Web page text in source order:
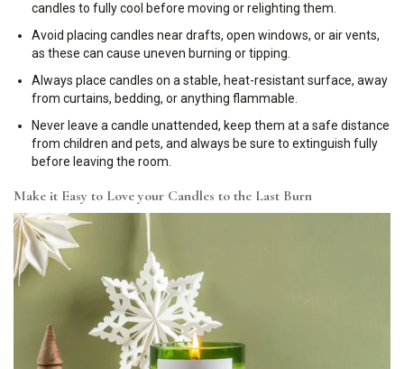
candles to fully cool before moving or relighting them.
Avoid placing candles near drafts, open windows, or air vents,
as these can cause uneven burning or tipping.
Always place candles on a stable, heat-resistant surface, away
from curtains, bedding, or anything flammable.
Never leave a candle unattended, keep them at a safe distance
from children and pets, and always be sure to extinguish fully
before leaving the room.
Make it Easy to Love your Candles to the Last Burn